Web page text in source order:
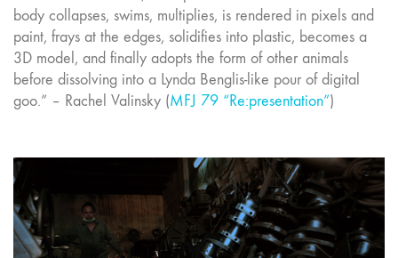
body collapses, swims, multiplies, is rendered in pixels and
paint, frays at the edges, solidifies into plastic, becomes a
3D model, and finally adopts the form of other animals
before dissolving into a Lynda Benglis-like pour of digital
goo.” – Rachel Valinsky (MFJ 79 “Re:presentation”)